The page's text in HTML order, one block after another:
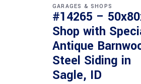
GARAGES & SHOPS
#14265 –
Shop with
Antique
Steel Siding in
Sagle, ID